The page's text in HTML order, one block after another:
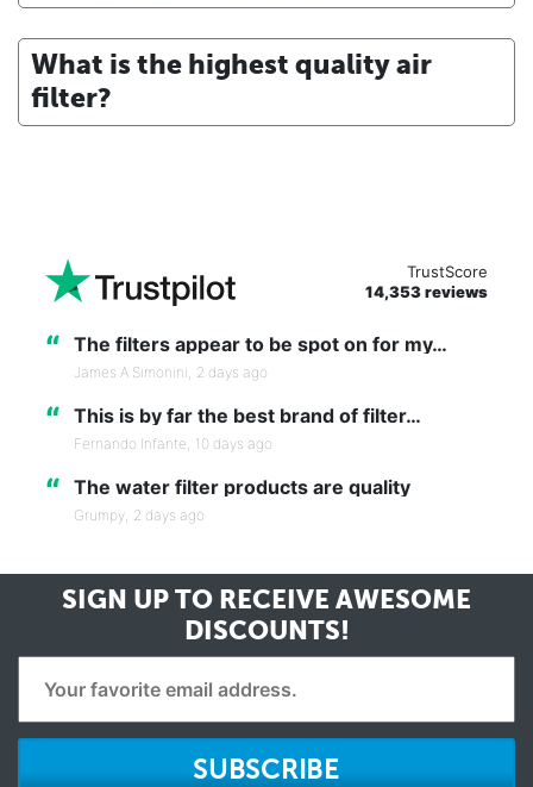
What is the highest quality air
filter?
TrustScore
14,353 reviews
“ The filters appear to be spot on for my…
James A Simonini, 2 days ago
“ This is by far the best brand of filter…
Fernando Infante, 10 days ago
“ The water filter products are quality
Grumpy, 2 days ago
SIGN UP TO RECEIVE AWESOME
DISCOUNTS!
SUBSCRIBE